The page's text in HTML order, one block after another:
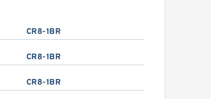
CR8-1BR
CR8-1BR
CR8-1BR